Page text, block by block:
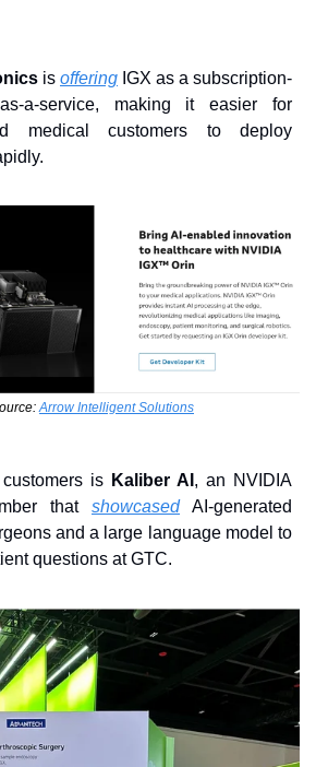
is offering IGX as a subscription-
as-a-service, making it easier for
medical customers to deploy
Arrow Intelligent Solutions
is Kaliber AI , an NVIDIA
that showcased AI-generated
and a large language model to
questions at GTC.